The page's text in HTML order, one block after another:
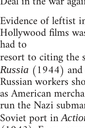
Evidence of leftist
Hollywood films
had to
resort to citing the
Russia (1944)
Russian workers
as American
run the Nazi
Soviet port in